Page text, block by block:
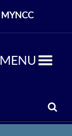
MYNCC
MENU